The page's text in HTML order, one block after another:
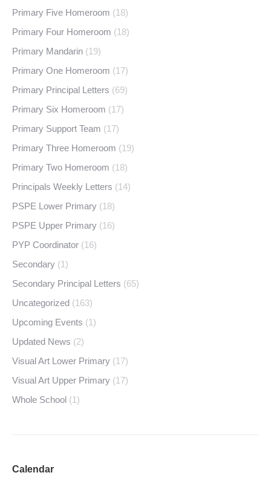
Primary Five Homeroom (18)
Primary Four Homeroom (18)
Primary Mandarin (19)
Primary One Homeroom (17)
Primary Principal Letters (69)
Primary Six Homeroom (17)
Primary Support Team (17)
Primary Three Homeroom (19)
Primary Two Homeroom (18)
Principals Weekly Letters (14)
PSPE Lower Primary (18)
PSPE Upper Primary (16)
PYP Coordinator (16)
Secondary (1)
Secondary Principal Letters (65)
Uncategorized (163)
Upcoming Events (1)
Updated News (2)
Visual Art Lower Primary (17)
Visual Art Upper Primary (17)
Whole School (1)
Calendar